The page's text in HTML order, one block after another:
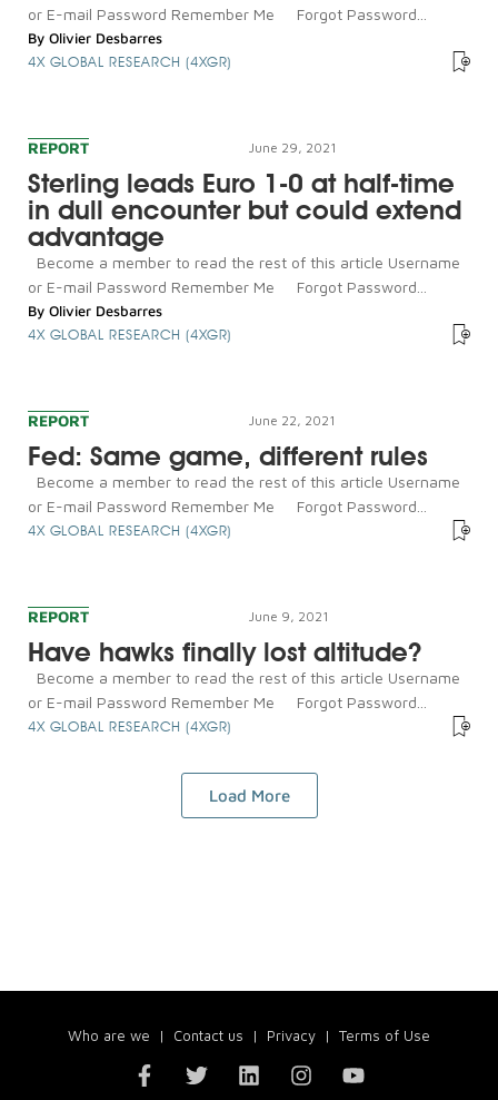
or E-mail Password Remember Me Forgot Password...
By Olivier Desbarres
4X GLOBAL RESEARCH (4XGR)
REPORT June 29, 2021
Sterling leads Euro 1-0 at half-time
in dull encounter but could extend
advantage
Become a member to read the rest of this article Username
or E-mail Password Remember Me Forgot Password...
By Olivier Desbarres
4X GLOBAL RESEARCH (4XGR)
REPORT June 22, 2021
Fed: Same game, different rules
Become a member to read the rest of this article Username
or E-mail Password Remember Me Forgot Password...
4X GLOBAL RESEARCH (4XGR)
REPORT June 9, 2021
Have hawks finally lost altitude?
Become a member to read the rest of this article Username
or E-mail Password Remember Me Forgot Password...
4X GLOBAL RESEARCH (4XGR)
Load More
Who are we | Contact us | Privacy | Terms of Use